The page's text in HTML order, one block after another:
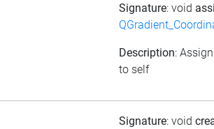
Signature: void
Description:
to self
Signature: void